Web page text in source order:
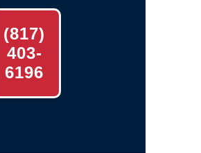
(817)
403-
6196